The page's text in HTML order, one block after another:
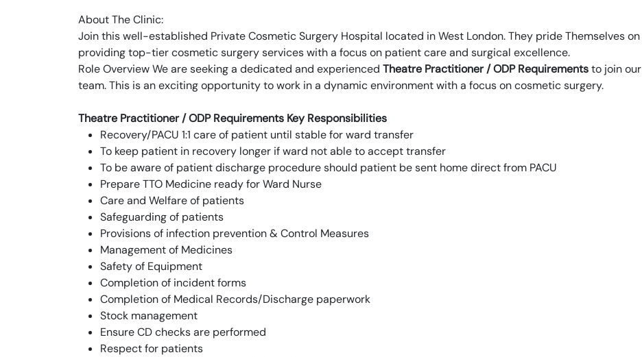
About The Clinic:
Join this well-established Private Cosmetic Surgery Hospital located in West London. They pride Themselves on
providing top-tier cosmetic surgery services with a focus on patient care and surgical excellence.
Role Overview We are seeking a dedicated and experienced Theatre Practitioner / ODP Requirementsto join our
team. This is an exciting opportunity to work in a dynamic environment with a focus on cosmetic surgery.
Theatre Practitioner / ODP Requirements Key Responsibilities
Recovery/PACU 1:1 care of patient until stable for ward transfer
To keep patient in recovery longer if ward not able to accept transfer
To be aware of patient discharge procedure should patient be sent home direct from PACU
Prepare TTO Medicine ready for Ward Nurse
Care and Welfare of patients
Safeguarding of patients
Provisions of infection prevention & Control Measures
Management of Medicines
Safety of Equipment
Completion of incident forms
Completion of Medical Records/Discharge paperwork
Stock management
Ensure CD checks are performed
Respect for patients